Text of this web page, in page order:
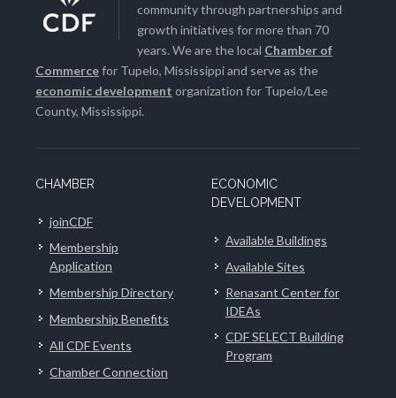
community through partnerships and
growth initiatives for more than 70
years. We are the local Chamber of
Commercefor Tupelo, Mississippi and serve as the
economic development organization for Tupelo/Lee
County, Mississippi.
CHAMBER
joinCDF
Membership
Application
Membership Directory
Membership Benefits
All CDF Events
Chamber Connection
ECONOMIC
DEVELOPMENT
Available Buildings
Available Sites
Renasant Center for
IDEAs
CDF SELECT Building
Program